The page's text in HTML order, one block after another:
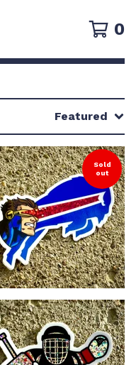
0
Featured
Sold
out